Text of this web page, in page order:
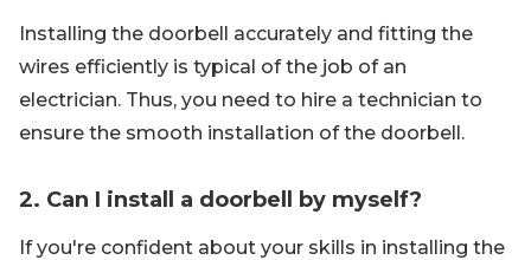
Installing the doorbell accurately and fitting the
wires efficiently is typical of the job of an
electrician. Thus, you need to hire a technician to
ensure the smooth installation of the doorbell.
2. Can I install a doorbell by myself?
If you're confident about your skills in installing the